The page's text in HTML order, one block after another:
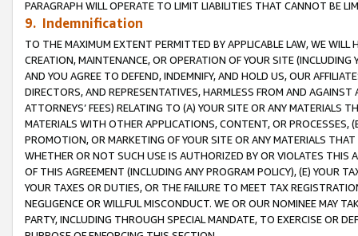
PARAGRAPH WILL OPERATE TO LIMIT LIABILITIES THAT CANNOT BE
9. Indemnification
TO THE MAXIMUM EXTENT PERMITTED BY APPLICABLE LAW, WE WILL
CREATION, MAINTENANCE, OR OPERATION OF YOUR SITE (INCLUDING
AND YOU AGREE TO DEFEND, INDEMNIFY, AND HOLD US, OUR
DIRECTORS, AND REPRESENTATIVES, HARMLESS FROM AND
ATTORNEYS’ FEES) RELATING TO (A) YOUR SITE OR ANY MATERIALS
MATERIALS WITH OTHER APPLICATIONS, CONTENT, OR PROCESSES,
PROMOTION, OR MARKETING OF YOUR SITE OR ANY MATERIALS
WHETHER OR NOT SUCH USE IS AUTHORIZED BY OR VIOLATES THIS
OF THIS AGREEMENT (INCLUDING ANY PROGRAM POLICY), (E) YOUR
YOUR TAXES OR DUTIES, OR THE FAILURE TO MEET TAX
NEGLIGENCE OR WILLFUL MISCONDUCT. WE OR OUR NOMINEE MAY
PARTY, INCLUDING THROUGH SPECIAL MANDATE, TO EXERCISE OR